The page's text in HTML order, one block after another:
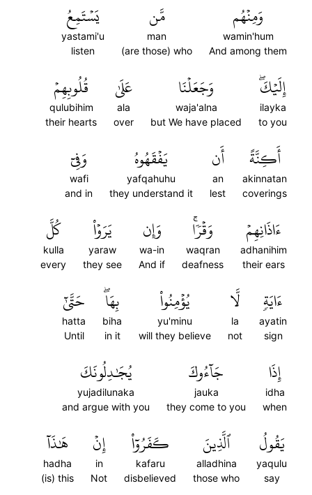
وَمِنۡهُم
wamin'hum
And among them
مَّن
man
(are those) who
يَسۡتَمِعُ
yastami'u
listen
إِلَيۡكَۖ
ilayka
to you
وَجَعَلۡنَا
waja'alna
but We have placed
عَلَىٰ
ala
over
قُلُوبِهِمۡ
qulubihim
their hearts
أَكِنَّةً
akinnatan
coverings
أَن
an
lest
يَفۡقَهُوهُ
yafqahuhu
they understand it
وَفِيٓ
wafi
and in
ءَاذَانِهِمۡ
adhanihim
their ears
وَقۡرٗاۚ
waqran
deafness
وَإِن
wa-in
And if
يَرَوۡاْ
yaraw
they see
كُلَّ
kulla
every
ءَايَةٖ
ayatin
sign
لَّا
la
not
يُؤۡمِنُواْ
yu'minu
will they believe
بِهَاۖ
biha
in it
حَتَّىٰٓ
hatta
Until
إِذَا
idha
when
جَآءُوكَ
jauka
they come to you
يُجَٰدِلُونَكَ
yujadilunaka
and argue with you
يَقُولُ
yaqulu
say
ٱلَّذِينَ
alladhina
those who
كَفَرُوٓاْ
kafaru
disbelieved
إِنۡ
in
Not
هَٰذَآ
hadha
(is) this